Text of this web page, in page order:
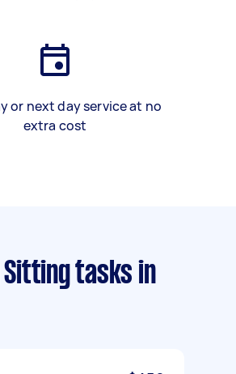
or next day service at no
extra cost
Sitting tasks in